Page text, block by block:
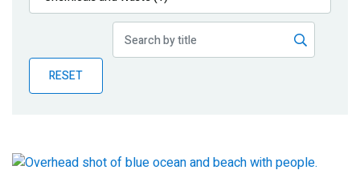
Publications
Partner News
RESET